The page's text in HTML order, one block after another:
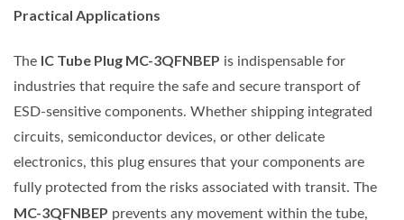
Practical Applications
The IC Tube Plug MC-3QFNBEP is indispensable for
industries that require the safe and secure transport of
ESD-sensitive components. Whether shipping integrated
circuits, semiconductor devices, or other delicate
electronics, this plug ensures that your components are
fully protected from the risks associated with transit. The
MC-3QFNBEP prevents any movement within the tube,